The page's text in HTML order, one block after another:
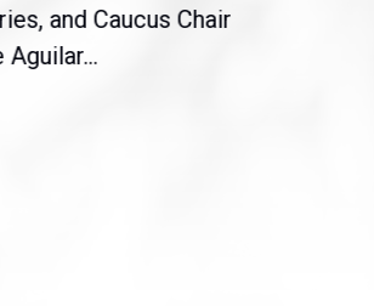
and Caucus Chair
Aguilar...